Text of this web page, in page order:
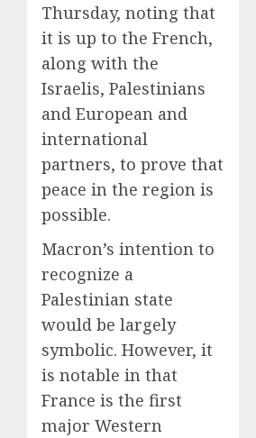
Thursday, noting that
it is up to the French,
along with the
Israelis, Palestinians
and European and
international
partners, to prove that
peace in the region is
possible.
Macron’s intention to
recognize a
Palestinian state
would be largely
symbolic. However, it
is notable in that
France is the first
major Western